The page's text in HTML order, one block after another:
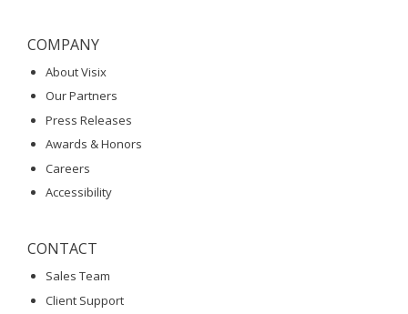
COMPANY
About Visix
Our Partners
Press Releases
Awards & Honors
Careers
Accessibility
CONTACT
Sales Team
Client Support